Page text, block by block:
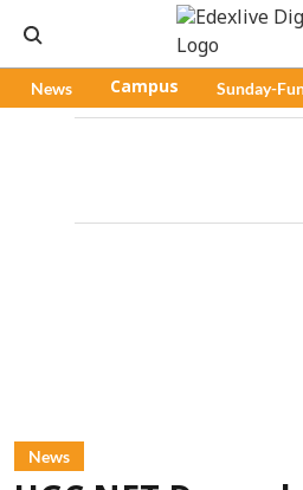
News Campus Sunday-
News